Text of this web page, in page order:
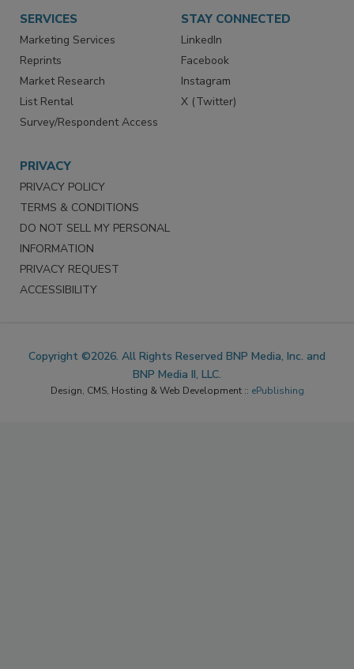
SERVICES
Marketing Services
Reprints
Market Research
List Rental
Survey/Respondent Access
STAY CONNECTED
LinkedIn
Facebook
Instagram
X (Twitter)
PRIVACY
PRIVACY POLICY
TERMS & CONDITIONS
DO NOT SELL MY PERSONAL
INFORMATION
PRIVACY REQUEST
ACCESSIBILITY
Copyright ©2026. All Rights Reserved BNP Media, Inc. and
BNP Media II, LLC.
Design, CMS, Hosting & Web Development :: ePublishing